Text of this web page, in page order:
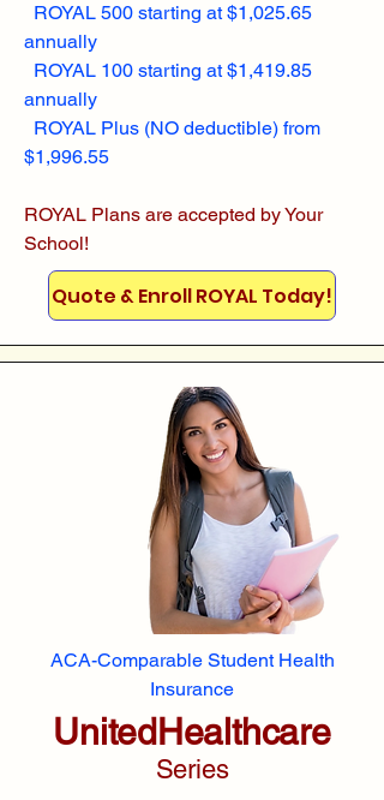
ROYAL 500 starting at $1,025.65
annually
ROYAL 100 starting at $1,419.85
annually
ROYAL Plus (NO deductible) from
$1,996.55
ROYAL Plans are accepted by Your
School!
Quote & Enroll ROYAL Today!
ACA-Comparable Student Health
Insurance
UnitedHealthcare
Series